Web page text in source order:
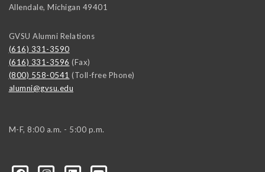
Allendale, Michigan 49401
GVSU Alumni Relations
(616) 331-3590
(616) 331-3596 (Fax)
(800) 558-0541 (Toll-free Phone)
alumni@gvsu.edu
M-F, 8:00 a.m. - 5:00 p.m.